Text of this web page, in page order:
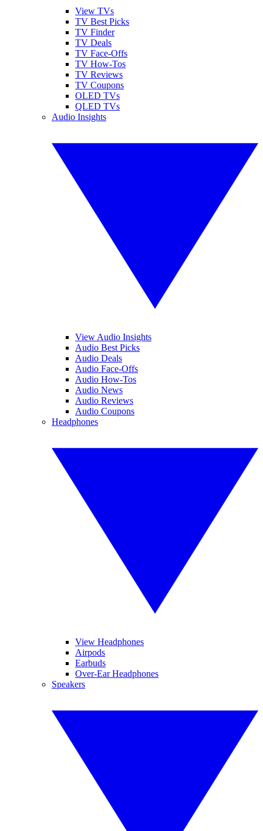
View TVs
TV Best Picks
TV Finder
TV Deals
TV Face-Offs
TV How-Tos
TV Reviews
TV Coupons
OLED TVs
QLED TVs
Audio Insights
View Audio Insights
Audio Best Picks
Audio Deals
Audio Face-Offs
Audio How-Tos
Audio News
Audio Reviews
Audio Coupons
Headphones
View Headphones
Airpods
Earbuds
Over-Ear Headphones
Speakers